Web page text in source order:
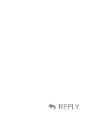
REPLY